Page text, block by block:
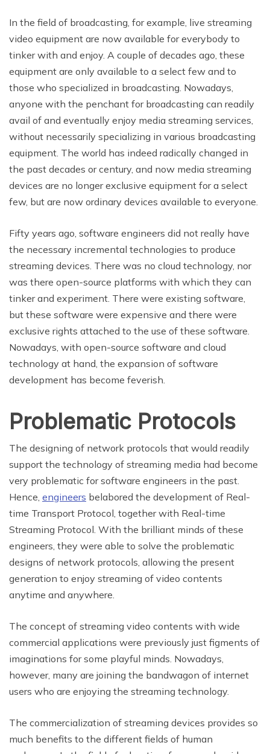
In the field of broadcasting, for example, live streaming
video equipment are now available for everybody to
tinker with and enjoy. A couple of decades ago, these
equipment are only available to a select few and to
those who specialized in broadcasting. Nowadays,
anyone with the penchant for broadcasting can readily
avail of and eventually enjoy media streaming services,
without necessarily specializing in various broadcasting
equipment. The world has indeed radically changed in
the past decades or century, and now media streaming
devices are no longer exclusive equipment for a select
few, but are now ordinary devices available to everyone.
Fifty years ago, software engineers did not really have
the necessary incremental technologies to produce
streaming devices. There was no cloud technology, nor
was there open-source platforms with which they can
tinker and experiment. There were existing software,
but these software were expensive and there were
exclusive rights attached to the use of these software.
Nowadays, with open-source software and cloud
technology at hand, the expansion of software
development has become feverish.
Problematic Protocols
The designing of network protocols that would readily
support the technology of streaming media had become
very problematic for software engineers in the past.
Hence, engineers belabored the development of Real-
time Transport Protocol, together with Real-time
Streaming Protocol. With the brilliant minds of these
engineers, they were able to solve the problematic
designs of network protocols, allowing the present
generation to enjoy streaming of video contents
anytime and anywhere.
The concept of streaming video contents with wide
commercial applications were previously just figments of
imaginations for some playful minds. Nowadays,
however, many are joining the bandwagon of internet
users who are enjoying the streaming technology.
The commercialization of streaming devices provides so
much benefits to the different fields of human